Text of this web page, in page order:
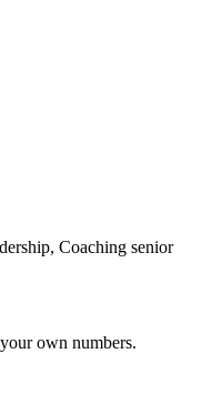
Coaching senior
own numbers.